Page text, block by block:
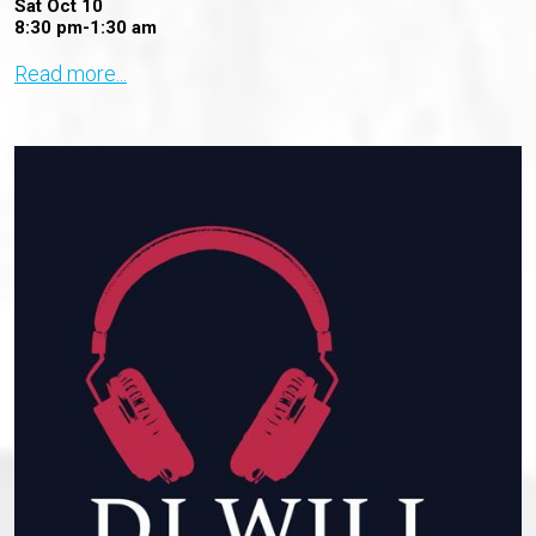
Sat Oct 10
8:30 pm-1:30 am
Read more...